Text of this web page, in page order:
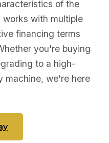
of the
works with multiple
financing terms
you're buying
to a high-
machine, we're here